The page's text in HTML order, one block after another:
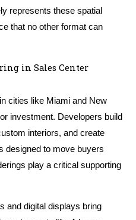
represents these spatial
that no other format can
in Sales Center
cities like Miami and New
investment. Developers build
interiors, and create
designed to move buyers
play a critical supporting
and digital displays bring